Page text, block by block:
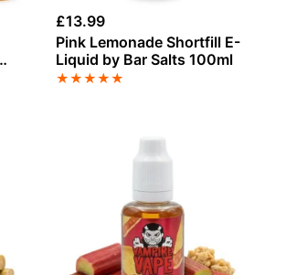
£13.99
Pink Lemonade Shortfill E-
Liquid by Bar Salts 100ml
★★★★★